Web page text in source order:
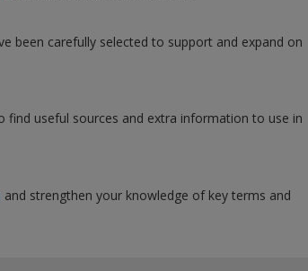
been carefully selected to support and expand on
find useful sources and extra information to use in
and strengthen your knowledge of key terms and